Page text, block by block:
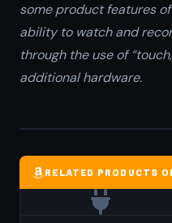
some product features
ability to watch and
through the use of
additional hardware.
RELATED PRODUCTS